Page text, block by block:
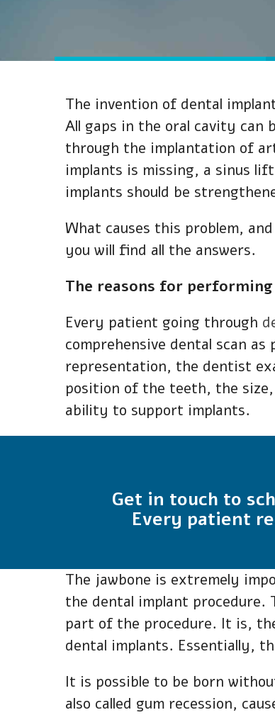
The invention of dental
All gaps in the oral cavity can
through the implantation of
implants is missing, a sinus
implants should be
What causes this problem,
you will find all the answers.
The reasons for
Every patient going through
comprehensive dental scan
representation, the dentist
position of the teeth, the
ability to support implants.
Get in touch to
Every patient
The jawbone is extremely
the dental implant procedure.
part of the procedure. It is,
dental implants. Essentially,
It is possible to be born
also called gum recession,